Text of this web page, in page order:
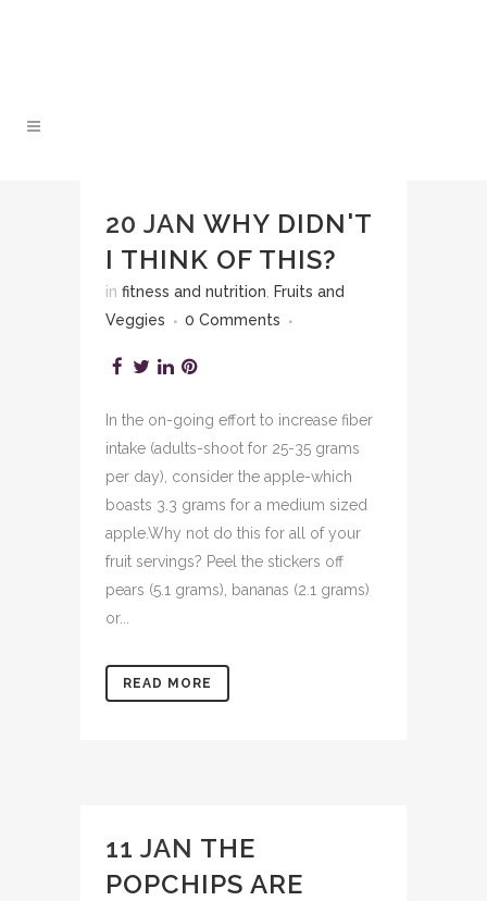
20 JAN WHY DIDN'T
I THINK OF THIS?
in fitness and nutrition
Fruits and
Veggies
0 Comments
In the on-going effort to increase fiber
intake (adults-shoot for 25-35 grams
per day), consider the apple-which
boasts 3.3 grams for a medium sized
apple.Why not do this for all of your
fruit servings? Peel the stickers off
pears (5.1 grams), bananas (2.1 grams)
or...
READ MORE
11 JAN THE
POPCHIPS ARE